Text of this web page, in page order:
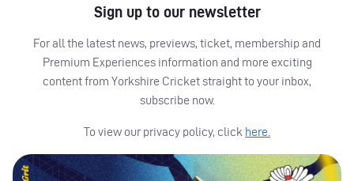
Sign up to our newsletter
For all the latest news, previews, ticket, membership and
Premium Experiences information and more exciting
content from Yorkshire Cricket straight to your inbox,
subscribe now.
To view our privacy policy, click here.